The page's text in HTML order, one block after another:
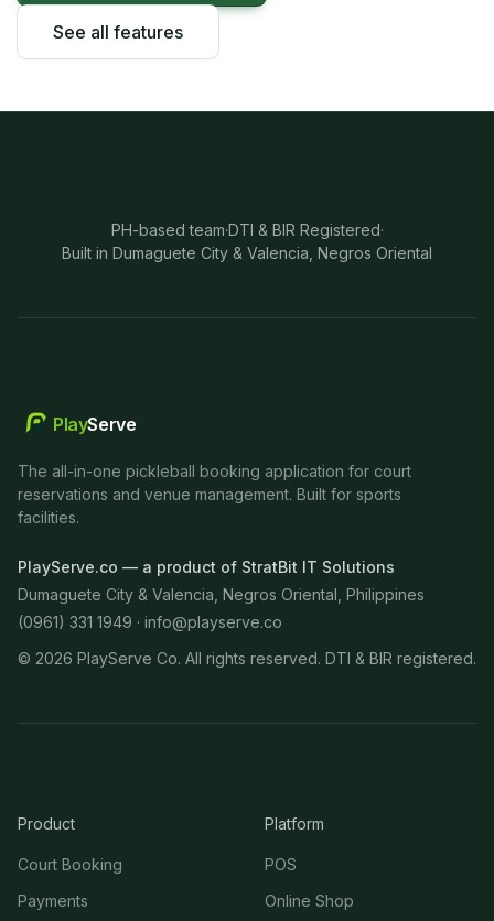
See all features
PH-based team·DTI & BIR Registered·
Built in Dumaguete City & Valencia, Negros Oriental
PlayServe
The all-in-one pickleball booking application for court
reservations and venue management. Built for sports
facilities.
PlayServe.co — a product of StratBit IT Solutions
Dumaguete City & Valencia, Negros Oriental, Philippines
(0961) 331 1949 · info@playserve.co
© 2026 PlayServe Co. All rights reserved. DTI & BIR registered.
Product
Court Booking
Payments
Platform
POS
Online Shop